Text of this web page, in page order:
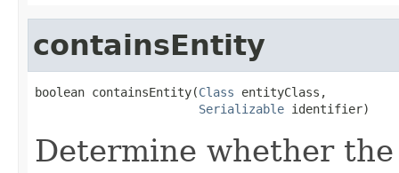
containsEntity
boolean containsEntity(Class entityClass,
Serializable identifier)
Determine whether